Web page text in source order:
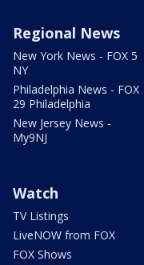
Regional News
New York News - FOX 5
NY
Philadelphia News - FOX
29 Philadelphia
New Jersey News -
My9NJ
Watch
TV Listings
LiveNOW from FOX
FOX Shows